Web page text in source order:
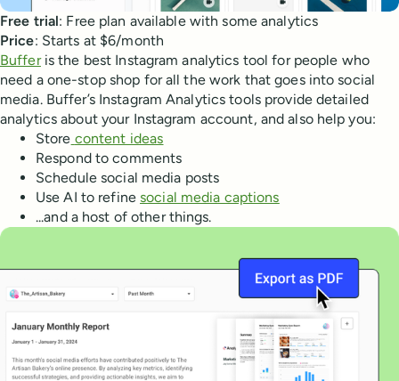
Free trial: Free plan available with some analytics
Price: Starts at $6/month
Bufferis the best Instagram analytics tool for people who
need a one-stop shop for all the work that goes into social
media. Buffer’s Instagram Analytics tools provide detailed
analytics about your Instagram account, and also help you:
Store content ideas
Respond to comments
Schedule social media posts
Use AI to refinesocial media captions
...and a host of other things.